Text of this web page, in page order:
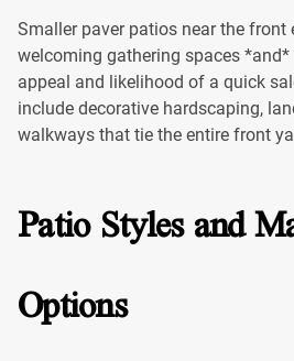
Smaller paver patios near the front
welcoming gathering spaces
appeal and likelihood of a quick
include decorative hardscaping,
walkways that tie the entire front
Patio Styles and
Options